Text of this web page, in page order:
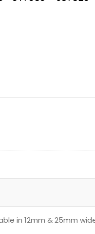
in 12mm & 25mm